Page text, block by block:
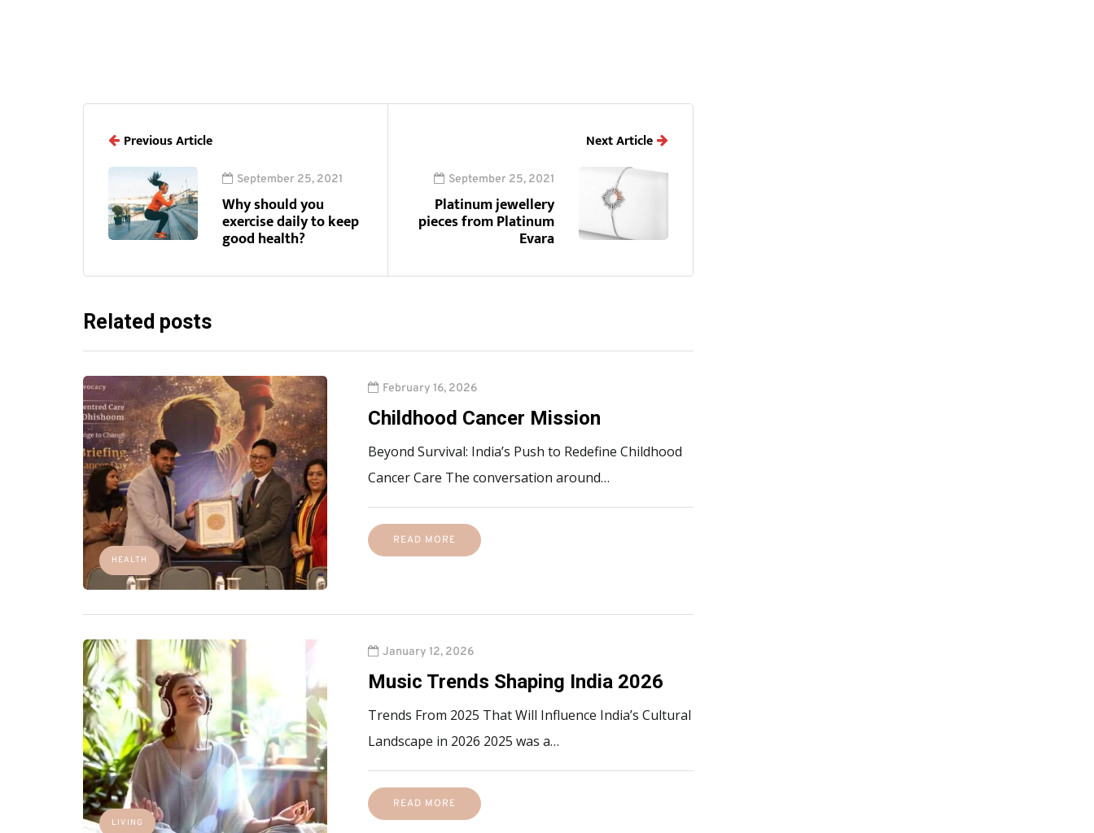
Previous Article
September 25, 2021
Why should you
exercise daily to keep
good health?
Next Article
September 25, 2021
Platinum jewellery
pieces from Platinum
Evara
Related posts
HEALTH
February 16, 2026
Childhood Cancer Mission
Beyond Survival: India’s Push to Redefine Childhood
Cancer Care The conversation around…
READ MORE
LIVING
January 12, 2026
Music Trends Shaping India 2026
Trends From 2025 That Will Influence India’s Cultural
Landscape in 2026 2025 was a…
READ MORE